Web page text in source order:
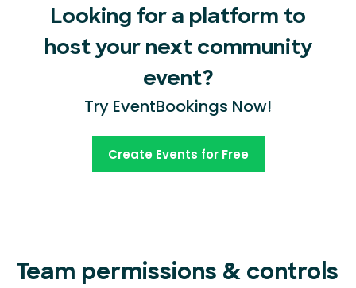
Looking for a platform to
host your next community
event?
Try EventBookings Now!
Create Events for Free
Team permissions & controls